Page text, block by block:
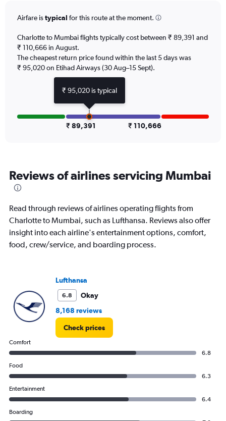
The
has
1
Y
axis
to
Airfare istypical for this route at the moment.
Charlotte to Mumbai flights typically cost between ₹ 89,391 and
₹ 110,666 in August.
The cheapest return price found within the last 5 days was
₹ 95,020 on Etihad Airways (30 Aug–15 Sept).
₹ 89,391 ₹ 110,666
Reviews of airlines servicing Mumbai
Read through reviews of airlines operating flights from
Charlotte to Mumbai, such as Lufthansa. Reviews also offer
insight into each airline's entertainment options, comfort,
food, crew/service, and boarding process.
Lufthansa
6.8
Okay
8,168 reviews
Check prices
Comfort
6.8
Food
6.3
Entertainment
6.4
Boarding
₹ 95,020 is typical